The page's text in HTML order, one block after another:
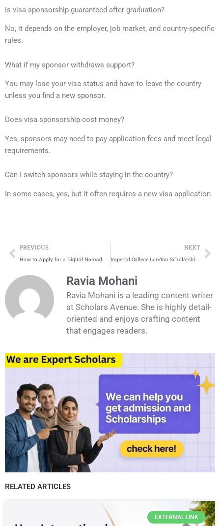
Is visa sponsorship guaranteed after graduation?
No, it depends on the employer, job market, and country-specific
rules.
What if my sponsor withdraws support?
You may lose your visa status and have to leave the country
unless you find a new sponsor.
Does visa sponsorship cost money?
Yes, sponsors may need to pay application fees and meet legal
requirements.
Can I switch sponsors while staying in the country?
In some cases, yes, but it often requires a new visa application.
Prev
PREVIOUS
How to Apply for a Digital Nomad Visa as a Recent Graduate
NEXT
Imperial College London Scholarships Application Process
Ravia Mohani
Ravia Mohani is a leading content writer
at Scholars Avenue. She is highly detail-
oriented and enjoys crafting content
that engages readers.
RELATED ARTICLES
EXTERNAL LINK